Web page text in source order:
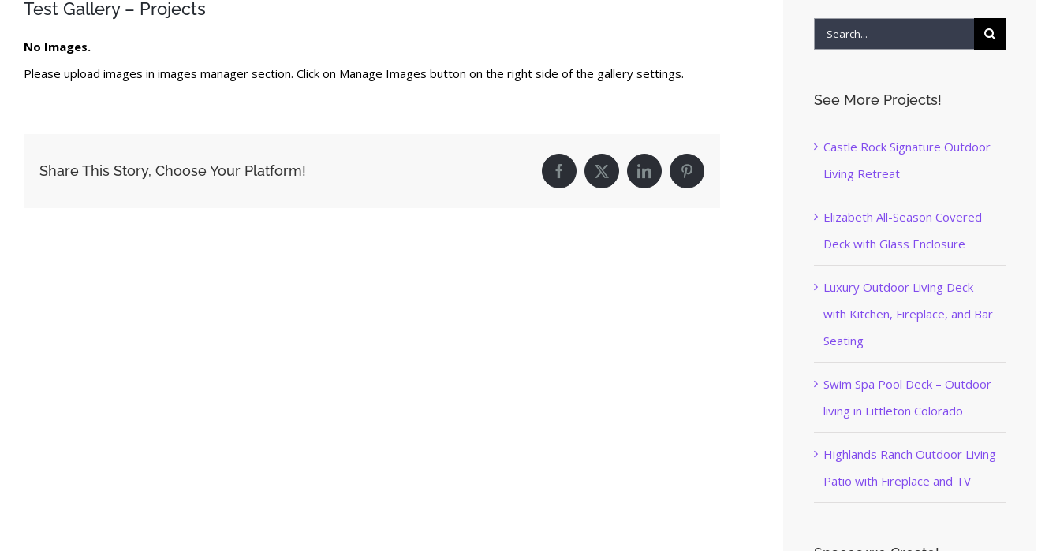
Test Gallery – Projects
No Images.
Please upload images in images manager section. Click on Manage Images button on the right side of the gallery settings.
Share This Story, Choose Your Platform! Facebook
X LinkedInPinterest
Search
See More Projects!
Castle Rock Signature Outdoor
Living Retreat
Elizabeth All-Season Covered
Deck with Glass Enclosure
Luxury Outdoor Living Deck
with Kitchen, Fireplace, and Bar
Seating
Swim Spa Pool Deck – Outdoor
living in Littleton Colorado
Highlands Ranch Outdoor Living
Patio with Fireplace and TV